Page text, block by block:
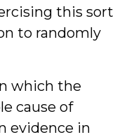
this sort
to randomly
which the
cause of
evidence in